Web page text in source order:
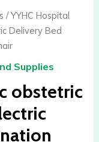
/ YYHC Hospital
Delivery Bed
Supplies
obstetric